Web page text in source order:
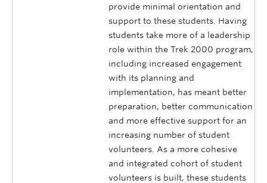
provide minimal orientation and
support to these students. Having
students take more of a leadership
role within the Trek 2000 program,
including increased engagement
with its planning and
implementation, has meant better
preparation, better communication
and more effective support for an
increasing number of student
volunteers. As a more cohesive
and integrated cohort of student
volunteers is built, these students